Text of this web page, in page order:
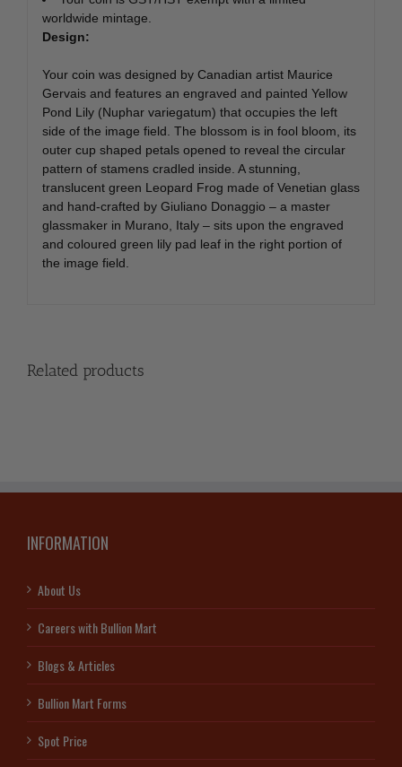
worldwide mintage.
Design:
Your coin was designed by Canadian artist Maurice
Gervais and features an engraved and painted Yellow
Pond Lily (Nuphar variegatum) that occupies the left
side of the image field. The blossom is in fool bloom, its
outer cup shaped petals opened to reveal the circular
pattern of stamens cradled inside. A stunning,
translucent green Leopard Frog made of Venetian glass
and hand-crafted by Giuliano Donaggio – a master
glassmaker in Murano, Italy – sits upon the engraved
and coloured green lily pad leaf in the right portion of
the image field.
Related products
INFORMATION
About Us
Careers with Bullion Mart
Blogs & Articles
Bullion Mart Forms
Spot Price